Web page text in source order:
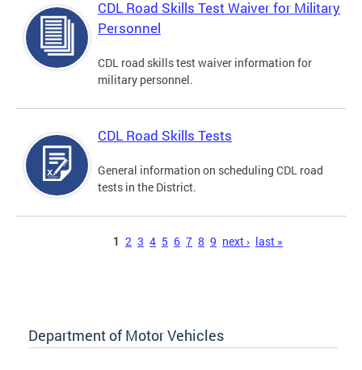
CDL Road Skills Test Waiver for Military
Personnel
CDL road skills test waiver information for
military personnel.
CDL Road Skills Tests
General information on scheduling CDL road
tests in the District.
1 2 3 4 5 6 7 8 9 next › last »
Department of Motor Vehicles